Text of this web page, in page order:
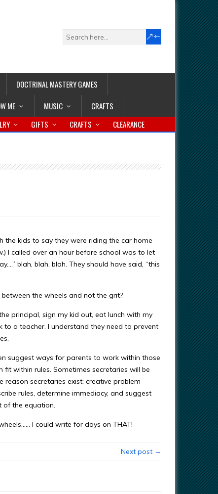
DOCTRINAL MASTERY GAMES
ME MUSIC CRAFTS
GIFTS CRAFTS CLEARANCE
kids to say they were riding the car home
I called over an hour before school was to let
blah, blah, blah. They should have said, “this
the wheels and not the grit?
principal, sign my kid out, eat lunch with my
to a teacher. I understand they need to prevent
suggest ways for parents to work within those
within rules. Sometimes secretaries will be
reason secretaries exist: creative problem
rules, determine immediacy, and suggest
of the equation.
I could write for days on THAT!
Next post →